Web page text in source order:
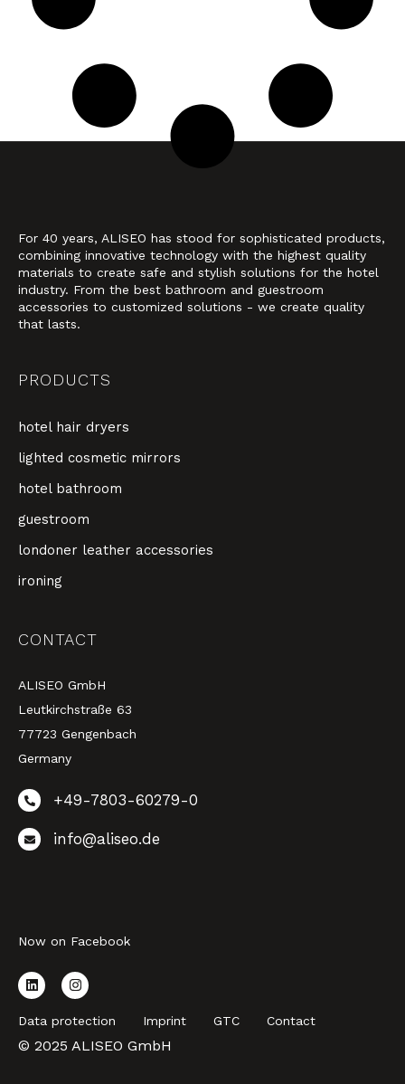
For 40 years, ALISEO has stood for sophisticated products,
combining innovative technology with the highest quality
materials to create safe and stylish solutions for the hotel
industry. From the best bathroom and guestroom
accessories to customized solutions - we create quality
that lasts.
PRODUCTS
hotel hair dryers
lighted cosmetic mirrors
hotel bathroom
guestroom
londoner leather accessories
ironing
CONTACT
ALISEO GmbH
Leutkirchstraße 63
77723 Gengenbach
Germany
+49-7803-60279-0
info@aliseo.de
Now on Facebook
Data protection Imprint GTC Contact
© 2025 ALISEO GmbH